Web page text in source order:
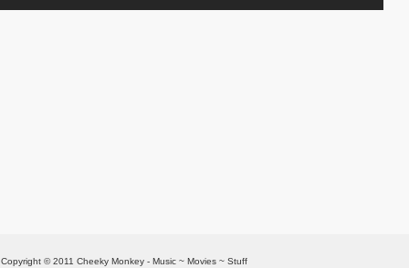
Copyright © 2011 Cheeky Monkey - Music ~ Movies ~ Stuff